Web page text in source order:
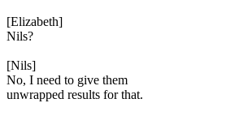
[Elizabeth]
Nils?
[Nils]
No, I need to give them
unwrapped results for that.